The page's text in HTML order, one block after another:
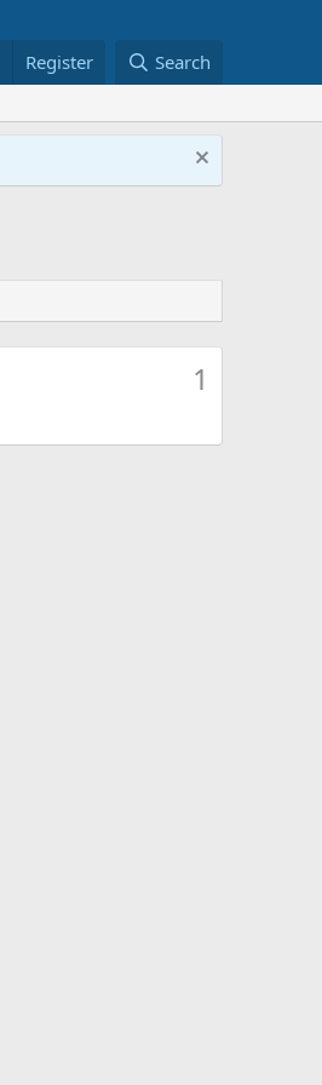
Register Search
1